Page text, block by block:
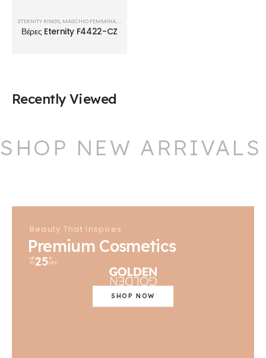
ETERNITY RINGS MASCHIO FEMMINA
Βέρες Eternity F4422-CZ
Recently Viewed
SHOP NEW ARRIVALS
Beauty That Inspires
Premium Cosmetics
UP
TO 25%
OFF
SHOP NOW